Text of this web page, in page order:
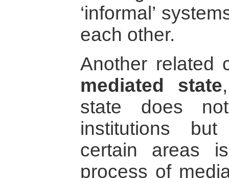
‘informal’
each other.
Another related
mediated state
state does
institutions
certain areas
process of